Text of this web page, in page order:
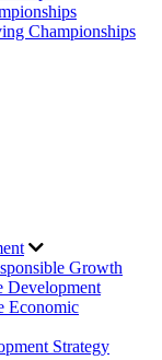
Championships
Growth
Development
Economic
Strategy